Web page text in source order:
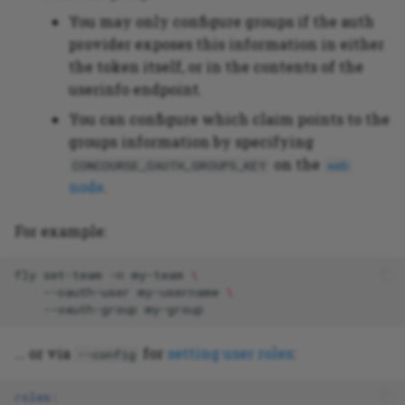
You may only configure groups if the auth
provider exposes this information in either
the token itself, or in the contents of the
userinfo endpoint.
You can configure which claim points to the
groups information by specifying
CONCOURSE_OAUTH_GROUPS_KEY on the web
node
For example:
fly set-team -n my-team
--oauth-user
my-username
--oauth-group
... or via --config for setting user roles
roles